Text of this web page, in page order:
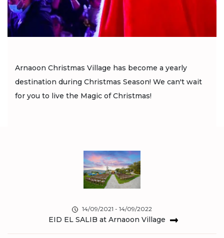
Arnaoon Christmas Village has become a yearly
destination during Christmas Season! We can't wait
for you to live the Magic of Christmas!
14/09/2021 - 14/09/2022
EID EL SALIB at Arnaoon Village